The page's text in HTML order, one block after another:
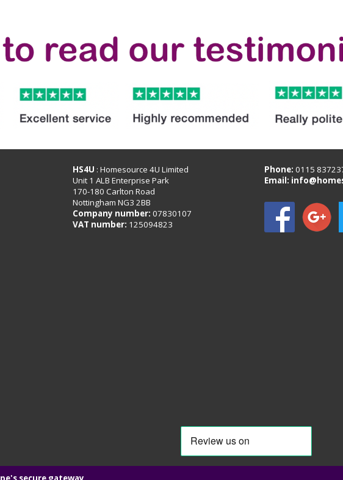
HS4U : Homesource 4U Limited
Unit 1 ALB Enterprise Park
170-180 Carlton Road
Nottingham NG3 2BB
Company number: 07830107
VAT number: 125094823
Phone:0115
Email: